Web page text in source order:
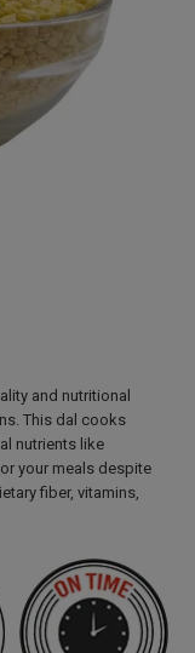
and nutritional
This dal cooks
nutrients like
your meals despite
fiber, vitamins,